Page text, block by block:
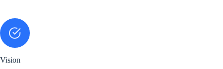
Vision